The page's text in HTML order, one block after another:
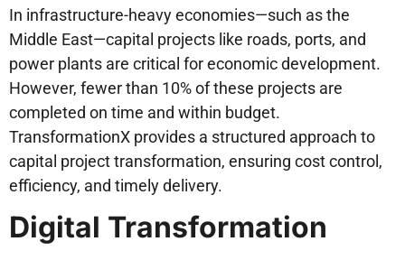
In infrastructure-heavy economies—such as the
Middle East—capital projects like roads, ports, and
power plants are critical for economic development.
However, fewer than 10% of these projects are
completed on time and within budget.
TransformationX provides a structured approach to
capital project transformation, ensuring cost control,
efficiency, and timely delivery.
Digital Transformation